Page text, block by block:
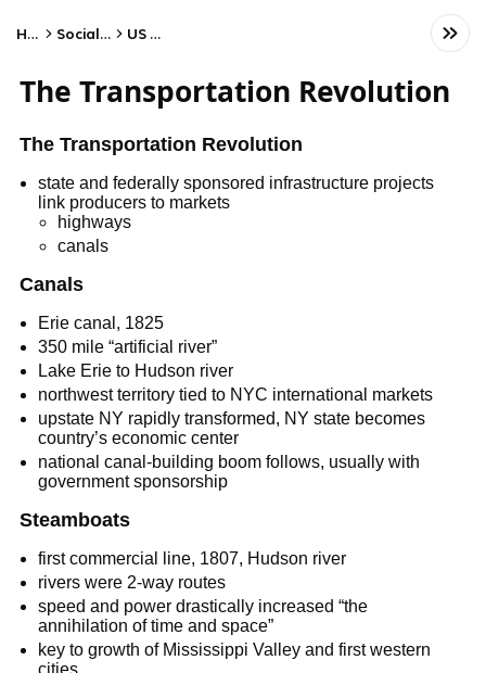
Home Social Studies US History
The Transportation Revolution
The Transportation Revolution
state and federally sponsored infrastructure projects
link producers to markets
highways
canals
Canals
Erie canal, 1825
350 mile “artificial river”
Lake Erie to Hudson river
northwest territory tied to NYC international markets
upstate NY rapidly transformed, NY state becomes
country’s economic center
national canal-building boom follows, usually with
government sponsorship
Steamboats
first commercial line, 1807, Hudson river
rivers were 2-way routes
speed and power drastically increased “the
annihilation of time and space”
key to growth of Mississippi Valley and first western
cities